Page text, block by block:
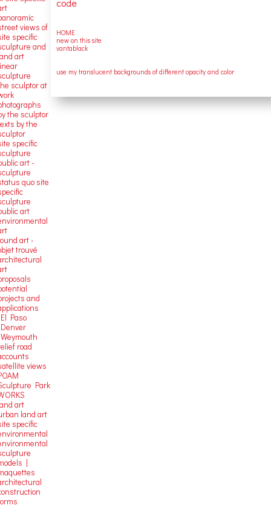
HOME
new on this site
vantablack
use my translucent backgrounds of different opacity and color
views of
specific
and
art
sculptor at
the sculptor
by the
specific
art -
quo site
art
art -
trouvé
and
Paso
road
views
Park
art
land art
specific
|